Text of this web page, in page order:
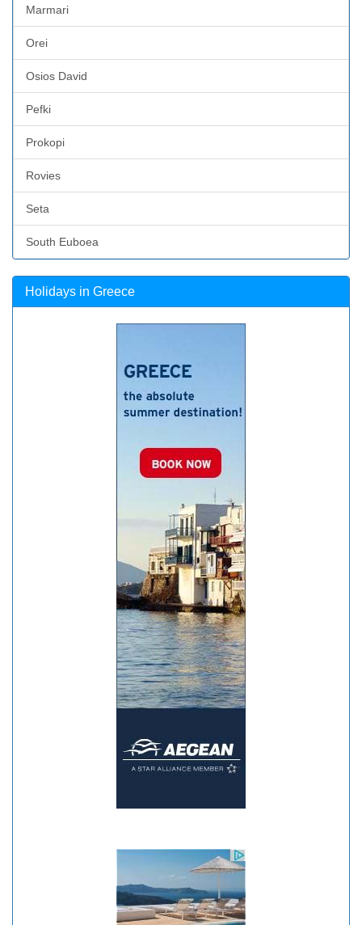
Marmari
Orei
Osios David
Pefki
Prokopi
Rovies
Seta
South Euboea
Holidays in Greece